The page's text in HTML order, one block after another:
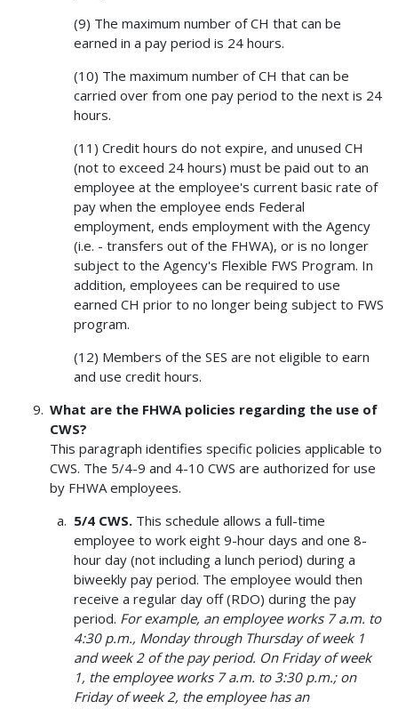
(9) The maximum number of CH that can be
earned in a pay period is 24 hours.
(10) The maximum number of CH that can be
carried over from one pay period to the next is 24
hours.
(11) Credit hours do not expire, and unused CH
(not to exceed 24 hours) must be paid out to an
employee at the employee's current basic rate of
pay when the employee ends Federal
employment, ends employment with the Agency
(i.e. - transfers out of the FHWA), or is no longer
subject to the Agency's Flexible FWS Program. In
addition, employees can be required to use
earned CH prior to no longer being subject to FWS
program.
(12) Members of the SES are not eligible to earn
and use credit hours.
What are the FHWA policies regarding the use of
CWS?
This paragraph identifies specific policies applicable to
CWS. The 5/4-9 and 4-10 CWS are authorized for use
by FHWA employees.
5/4 CWS. This schedule allows a full-time
employee to work eight 9-hour days and one 8-
hour day (not including a lunch period) during a
biweekly pay period. The employee would then
receive a regular day off (RDO) during the pay
period. For example, an employee works 7 a.m. to
4:30 p.m., Monday through Thursday of week 1
and week 2 of the pay period. On Friday of week
1, the employee works 7 a.m. to 3:30 p.m.; on
Friday of week 2, the employee has an